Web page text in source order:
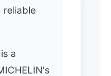
reliable
a